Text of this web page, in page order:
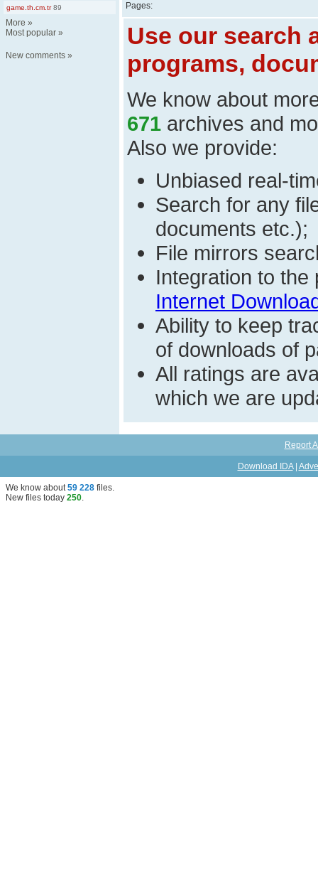
game.th.cm.tr89
More »
Most popular »
New comments »
Pages:
Use our search
programs,
We know about
671 archives and
Also we provide:
Unbiased real-
Search for any
documents etc.);
File mirrors
Integration to the
Internet
Ability to keep
of downloads of
All ratings are
which we are
Report
Download IDA|
We know about59 228 files.
New files today 250.